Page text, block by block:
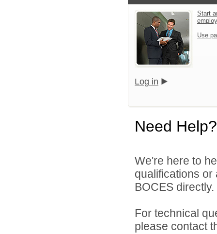
Start
Use
Log in
Need Help?
We're here to
qualifications
BOCES directly.
For technical
please contact